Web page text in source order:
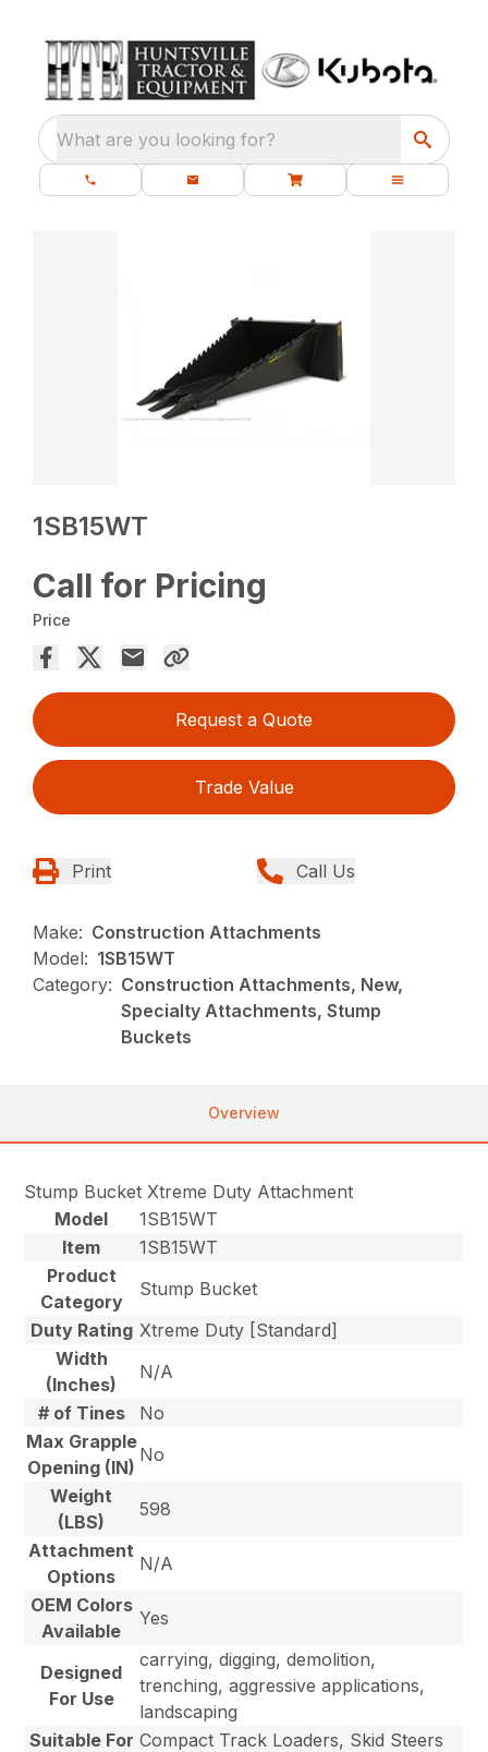
What are you looking for?
1SB15WT
Call for Pricing
Price
Request a Quote
Trade Value
Print Call Us
Make: Construction Attachments
Model: 1SB15WT
Category: Construction Attachments, New,
Specialty Attachments, Stump
Buckets
Overview
Stump Bucket Xtreme Duty Attachment
Model
1SB15WT
Item
1SB15WT
Product
Category
Stump Bucket
Duty Rating Xtreme Duty [Standard]
Width
(Inches)
N/A
# of Tines
No
Max Grapple
Opening (IN)
No
Weight
(LBS)
598
Attachment
Options
N/A
OEM Colors
Available
Yes
Designed
For Use
carrying, digging, demolition,
trenching, aggressive applications,
landscaping
Suitable For Compact Track Loaders, Skid Steers